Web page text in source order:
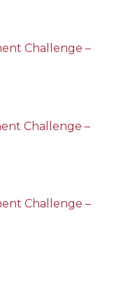
Challenge –
Challenge –
Challenge –